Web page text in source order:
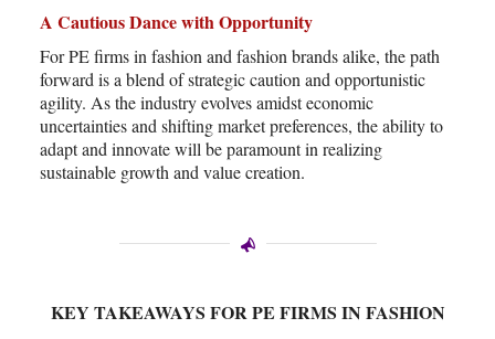
A Cautious Dance with Opportunity
For PE firms in fashion and fashion brands alike, the path
forward is a blend of strategic caution and opportunistic
agility. As the industry evolves amidst economic
uncertainties and shifting market preferences, the ability to
adapt and innovate will be paramount in realizing
sustainable growth and value creation.
KEY TAKEAWAYS FOR PE FIRMS IN FASHION